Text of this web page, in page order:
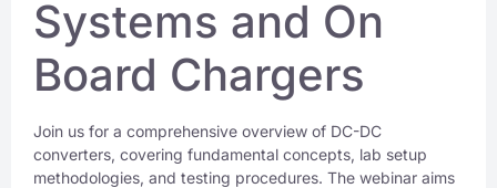
Systems and On
Board Chargers
Join us for a comprehensive overview of DC-DC
converters, covering fundamental concepts, lab setup
methodologies, and testing procedures. The webinar aims